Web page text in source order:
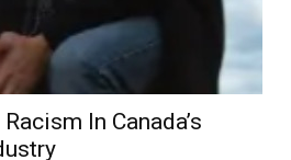
In Canada’s